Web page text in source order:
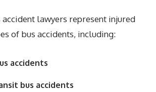
accident lawyers represent injured
of bus accidents, including:
accidents
bus accidents